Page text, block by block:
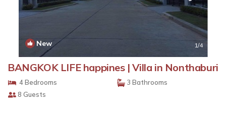
New 1/4
BANGKOK LIFE happines | Villa in Nonthaburi
4 Bedrooms
3 Bathrooms
8 Guests